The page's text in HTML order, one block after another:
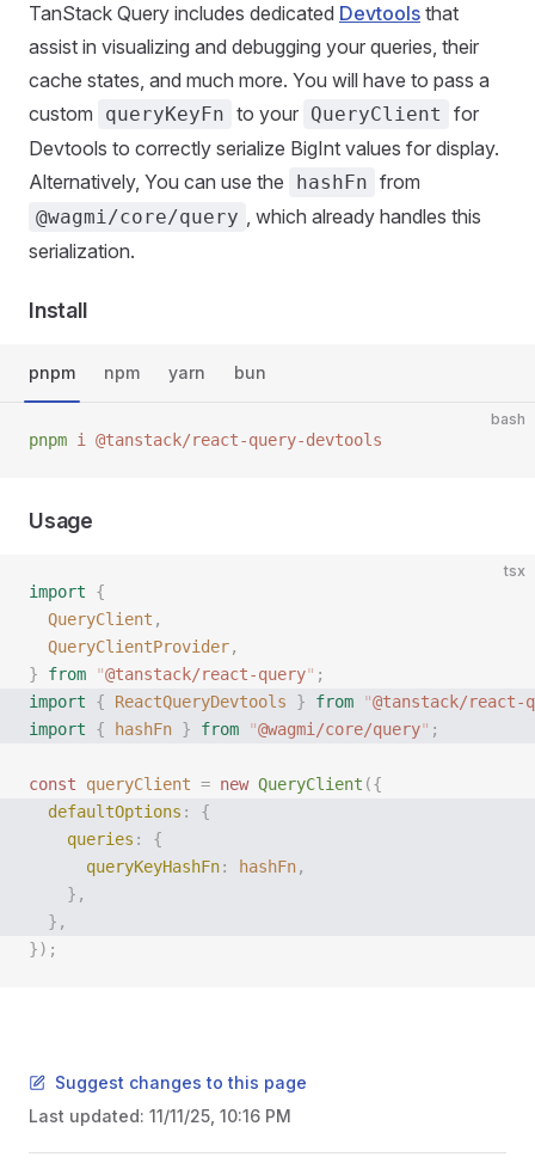
TanStack Query includes dedicated Devtools that
assist in visualizing and debugging your queries, their
cache states, and much more. You will have to pass a
custom
queryKeyFn to your QueryClient
for
Devtools to correctly serialize BigInt values for display.
Alternatively, You can use the
hashFn from
@wagmi/core/query , which already handles this
serialization.
Install
pnpm npm yarn bun
bash
pnpm i @tanstack/react-query-devtools
Usage
tsx
import {
  QueryClient
,
  QueryClientProvider
,
} from "@tanstack/react-query" ;
import { ReactQueryDevtools } from "@tanstack/react-
import { hashFn } from "@wagmi/core/query" ;
const queryClient = new QueryClient ({
  defaultOptions
:
{
    queries
:
{
      queryKeyHashFn
: hashFn,
    },
  },
});
Suggest changes to this page
Last updated: 11/11/25, 10:16 PM